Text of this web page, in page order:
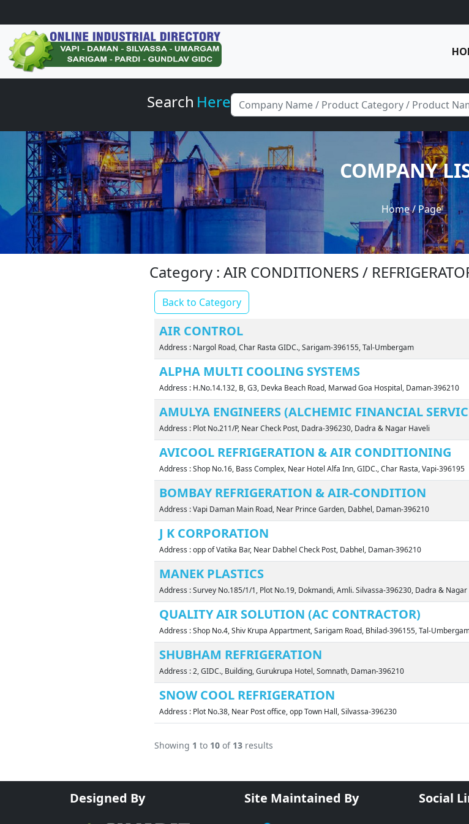
Search Here
COMPANY
Home/ Page
Category : AIR CONDITIONERS /
Back to Category
AIR CONTROL
Address : Nargol Road, Char Rasta GIDC., Sarigam-396155, Tal-Umbergam
ALPHA MULTI COOLING SYSTEMS
Address : H.No.14.132, B, G3, Devka Beach Road, Marwad Goa Hospital, Daman-396210
AMULYA ENGINEERS (ALCHEMIC FINANCIAL
Address : Plot No.211/P, Near Check Post, Dadra-396230, Dadra & Nagar Haveli
AVICOOL REFRIGERATION & AIR CONDITIONING
Address : Shop No.16, Bass Complex, Near Hotel Alfa Inn, GIDC., Char Rasta, Vapi-396195
BOMBAY REFRIGERATION & AIR-CONDITION
Address : Vapi Daman Main Road, Near Prince Garden, Dabhel, Daman-396210
J K CORPORATION
Address : opp of Vatika Bar, Near Dabhel Check Post, Dabhel, Daman-396210
MANEK PLASTICS
Address : Survey No.185/1/1, Plot No.19, Dokmandi, Amli. Silvassa-396230, Dadra & Nagar
QUALITY AIR SOLUTION (AC CONTRACTOR)
Address : Shop No.4, Shiv Krupa Appartment, Sarigam Road, Bhilad-396155, Tal-
SHUBHAM REFRIGERATION
Address : 2, GIDC., Building, Gurukrupa Hotel, Somnath, Daman-396210
SNOW COOL REFRIGERATION
Address : Plot No.38, Near Post office, opp Town Hall, Silvassa-396230
Showing 1 to 10 of 13 results
Designed By Site Maintained By Social